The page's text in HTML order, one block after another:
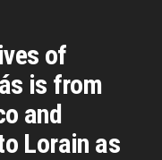
of
is from
and
Lorain as